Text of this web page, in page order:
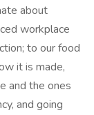
about
workplace
to our food
it is made,
and the ones
and going